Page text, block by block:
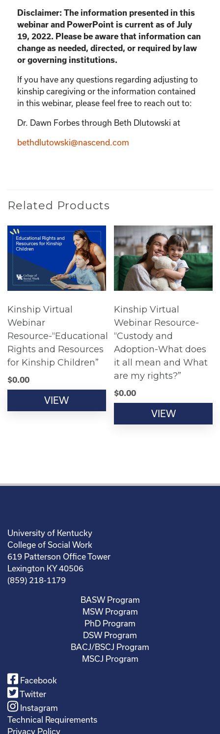
Disclaimer: The information presented in this
webinar and PowerPoint is current as of July
19, 2022. Please be aware that information can
change as needed, directed, or required by law
or governing institutions.
If you have any questions regarding adjusting to
kinship caregiving or the information contained
in this webinar, please feel free to reach out to:
Dr. Dawn Forbes through Beth Dlutowski at
bethdlutowski@nascend.com
Related Products
Kinship Virtual
Webinar
Resource-“Educational
Rights and Resources
for Kinship Children”
$0.00
VIEW
Kinship Virtual
Webinar Resource-
“Custody and
Adoption-What does
it all mean and What
are my rights?”
$0.00
VIEW
University of Kentucky
College of Social Work
619 Patterson Office Tower
Lexington KY 40506
(859) 218-1179
BASW Program
MSW Program
PhD Program
DSW Program
BACJ/BSCJ Program
MSCJ Program
Facebook
Twitter
Instagram
Technical Requirements
Privacy Policy